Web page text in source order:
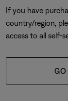
If you have
country/region,
access to all self-
GO